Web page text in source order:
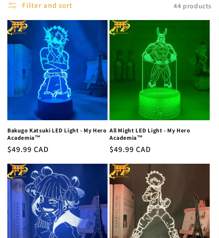
l
e
c
t
i
o
n
:
Filter and sort 44 products
Bakugo Katsuki LED Light - My Hero
Academia™
Regular
$49.99 CAD
All Might LED Light - My Hero
Academia™
Regular
$49.99 CAD